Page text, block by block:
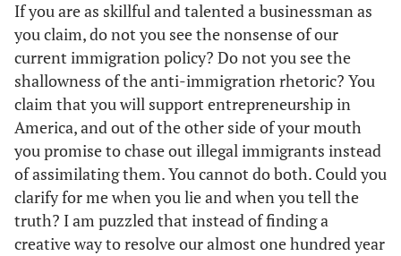
If you are as skillful and talented a businessman as
you claim, do not you see the nonsense of our
current immigration policy? Do not you see the
shallowness of the anti-immigration rhetoric? You
claim that you will support entrepreneurship in
America, and out of the other side of your mouth
you promise to chase out illegal immigrants instead
of assimilating them. You cannot do both. Could you
clarify for me when you lie and when you tell the
truth? I am puzzled that instead of finding a
creative way to resolve our almost one hundred year